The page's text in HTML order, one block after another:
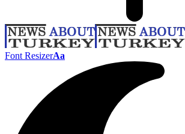
Font ResizerAa